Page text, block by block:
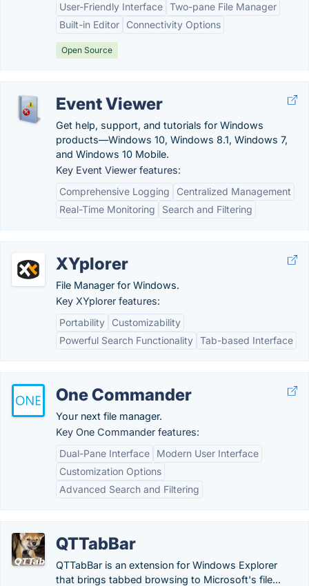
User-Friendly Interface Two-pane File Manager
Built-in Editor
Connectivity Options
Open Source
Event Viewer
Get help, support, and tutorials for Windows
products—Windows 10, Windows 8.1, Windows 7,
and Windows 10 Mobile.
Key Event Viewer features:
Comprehensive Logging
Centralized Management
Real-Time Monitoring
Search and Filtering
XYplorer
File Manager for Windows.
Key XYplorer features:
Portability
Customizability
Powerful Search Functionality Tab-based Interface
One Commander
Your next file manager.
Key One Commander features:
Dual-Pane Interface
Modern User Interface
Customization Options
Advanced Search and Filtering
QTTabBar
QTTabBar is an extension for Windows Explorer
that brings tabbed browsing to Microsoft's file...